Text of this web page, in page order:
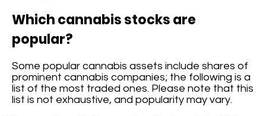
Which cannabis stocks are
popular?
Some popular cannabis assets include shares of
prominent cannabis companies; the following is a
list of the most traded ones. Please note that this
list is not exhaustive, and popularity may vary.